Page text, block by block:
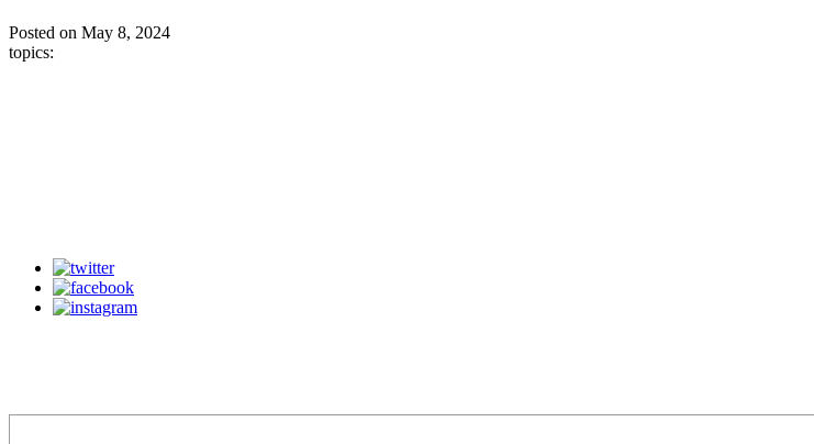
Posted on May 8, 2024
topics: